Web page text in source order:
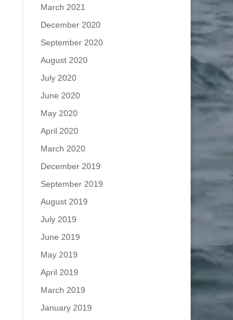
March 2021
December 2020
September 2020
August 2020
July 2020
June 2020
May 2020
April 2020
March 2020
December 2019
September 2019
August 2019
July 2019
June 2019
May 2019
April 2019
March 2019
January 2019